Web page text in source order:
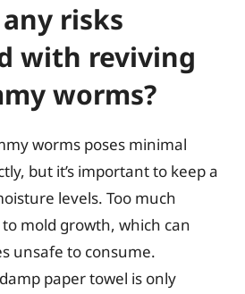
risks
with reviving
worms?
worms poses minimal
but it’s important to keep a
levels. Too much
mold growth, which can
unsafe to consume.
paper towel is only